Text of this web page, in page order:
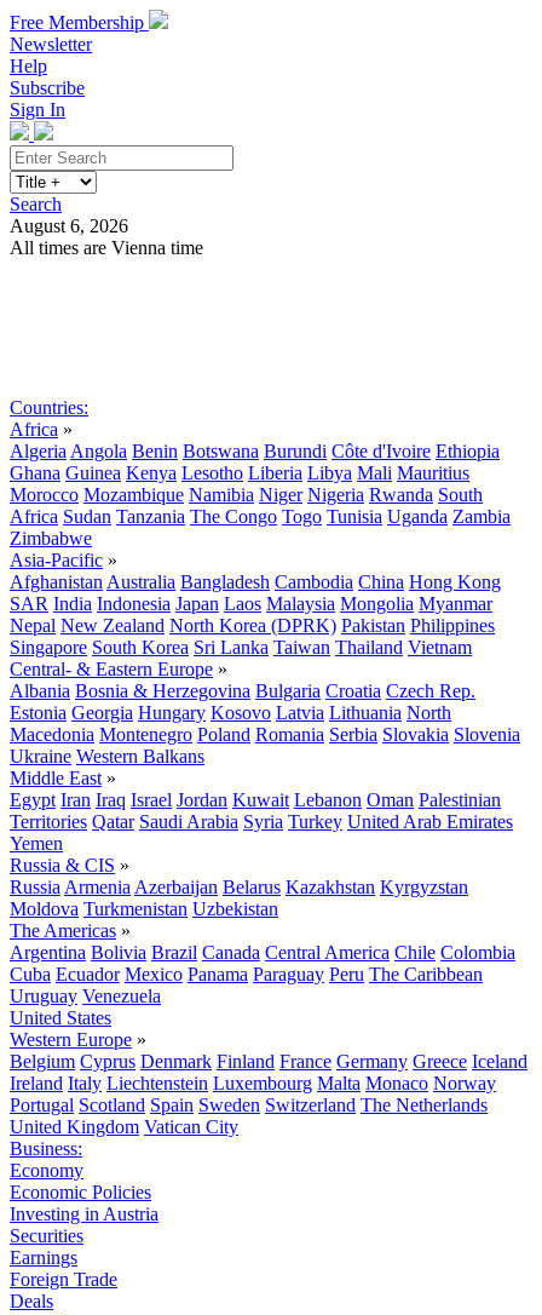
Free Membership
Newsletter
Help
Subscribe
Sign In
Search
August 6, 2026
All times are Vienna time
Countries:
Africa »
Algeria Angola Benin Botswana Burundi Côte d'Ivoire Ethiopia
Ghana Guinea Kenya Lesotho Liberia Libya Mali Mauritius
Morocco Mozambique Namibia Niger Nigeria Rwanda South
Africa Sudan Tanzania The Congo Togo Tunisia Uganda Zambia
Zimbabwe
Asia-Pacific »
Afghanistan Australia Bangladesh Cambodia China Hong Kong
SAR India Indonesia Japan Laos Malaysia Mongolia Myanmar
Nepal New Zealand North Korea (DPRK) Pakistan Philippines
Singapore South Korea Sri Lanka Taiwan Thailand Vietnam
Central- & Eastern Europe »
Albania Bosnia & Herzegovina Bulgaria Croatia Czech Rep.
Estonia Georgia Hungary Kosovo Latvia Lithuania North
Macedonia Montenegro Poland Romania Serbia Slovakia Slovenia
Ukraine Western Balkans
Middle East »
Egypt Iran Iraq Israel Jordan Kuwait Lebanon Oman Palestinian
Territories Qatar Saudi Arabia Syria Turkey United Arab Emirates
Yemen
Russia & CIS »
Russia Armenia Azerbaijan Belarus Kazakhstan Kyrgyzstan
Moldova Turkmenistan Uzbekistan
The Americas »
Argentina Bolivia Brazil Canada Central America Chile Colombia
Cuba Ecuador Mexico Panama Paraguay Peru The Caribbean
Uruguay Venezuela
United States
Western Europe »
Belgium Cyprus Denmark Finland France Germany Greece Iceland
Ireland Italy Liechtenstein Luxembourg Malta Monaco Norway
Portugal Scotland Spain Sweden Switzerland The Netherlands
United Kingdom Vatican City
Business:
Economy
Economic Policies
Investing in Austria
Securities
Earnings
Foreign Trade
Deals